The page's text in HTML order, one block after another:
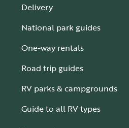
Delivery
National park guides
One-way rentals
Road trip guides
RV parks & campgrounds
Guide to all RV types